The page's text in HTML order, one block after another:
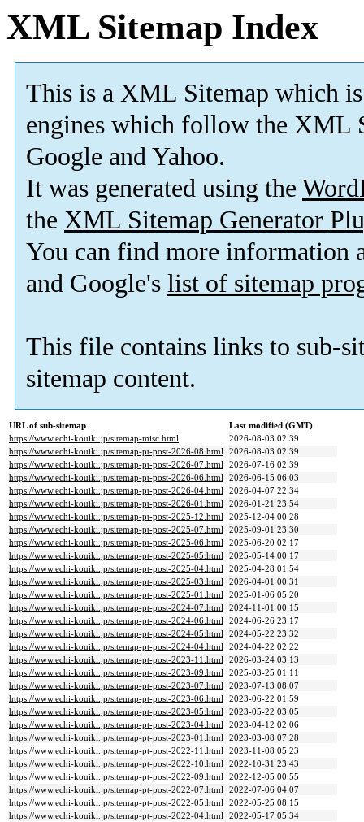
XML Sitemap Index
This is a XML Sitemap which is
engines which follow the XML
Google and Yahoo.
It was generated using the
the XML Sitemap Generator
You can find more information
and Google's list of sitemap
This file contains links to sub-
sitemap content.
URL of sub-sitemap
Last modified (GMT)
https://www.echi-kouiki.jp/sitemap-misc.html
2026-08-03 02:39
https://www.echi-kouiki.jp/sitemap-pt-post-2026-08.html 2026-08-03 02:39
https://www.echi-kouiki.jp/sitemap-pt-post-2026-07.html 2026-07-16 02:39
https://www.echi-kouiki.jp/sitemap-pt-post-2026-06.html 2026-06-15 06:03
https://www.echi-kouiki.jp/sitemap-pt-post-2026-04.html 2026-04-07 22:34
https://www.echi-kouiki.jp/sitemap-pt-post-2026-01.html 2026-01-21 23:54
https://www.echi-kouiki.jp/sitemap-pt-post-2025-12.html 2025-12-04 00:28
https://www.echi-kouiki.jp/sitemap-pt-post-2025-07.html 2025-09-01 23:30
https://www.echi-kouiki.jp/sitemap-pt-post-2025-06.html 2025-06-20 02:17
https://www.echi-kouiki.jp/sitemap-pt-post-2025-05.html 2025-05-14 00:17
https://www.echi-kouiki.jp/sitemap-pt-post-2025-04.html 2025-04-28 01:54
https://www.echi-kouiki.jp/sitemap-pt-post-2025-03.html 2026-04-01 00:31
https://www.echi-kouiki.jp/sitemap-pt-post-2025-01.html 2025-01-06 05:20
https://www.echi-kouiki.jp/sitemap-pt-post-2024-07.html 2024-11-01 00:15
https://www.echi-kouiki.jp/sitemap-pt-post-2024-06.html 2024-06-26 23:17
https://www.echi-kouiki.jp/sitemap-pt-post-2024-05.html 2024-05-22 23:32
https://www.echi-kouiki.jp/sitemap-pt-post-2024-04.html 2024-04-22 02:22
https://www.echi-kouiki.jp/sitemap-pt-post-2023-11.html 2026-03-24 03:13
https://www.echi-kouiki.jp/sitemap-pt-post-2023-09.html 2025-03-25 01:11
https://www.echi-kouiki.jp/sitemap-pt-post-2023-07.html 2023-07-13 08:07
https://www.echi-kouiki.jp/sitemap-pt-post-2023-06.html 2023-06-22 01:59
https://www.echi-kouiki.jp/sitemap-pt-post-2023-05.html 2023-05-22 03:05
https://www.echi-kouiki.jp/sitemap-pt-post-2023-04.html 2023-04-12 02:06
https://www.echi-kouiki.jp/sitemap-pt-post-2023-01.html 2023-03-08 07:28
https://www.echi-kouiki.jp/sitemap-pt-post-2022-11.html 2023-11-08 05:23
https://www.echi-kouiki.jp/sitemap-pt-post-2022-10.html 2022-10-31 23:43
https://www.echi-kouiki.jp/sitemap-pt-post-2022-09.html 2022-12-05 00:55
https://www.echi-kouiki.jp/sitemap-pt-post-2022-07.html 2022-07-06 04:07
https://www.echi-kouiki.jp/sitemap-pt-post-2022-05.html 2022-05-25 08:15
https://www.echi-kouiki.jp/sitemap-pt-post-2022-04.html 2022-05-17 05:34